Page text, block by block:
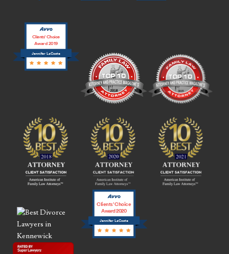
Jennifer LaCoste
Clients’ Choice
Award 2019
Jennifer LaCoste
Clients’ Choice
Award 2020